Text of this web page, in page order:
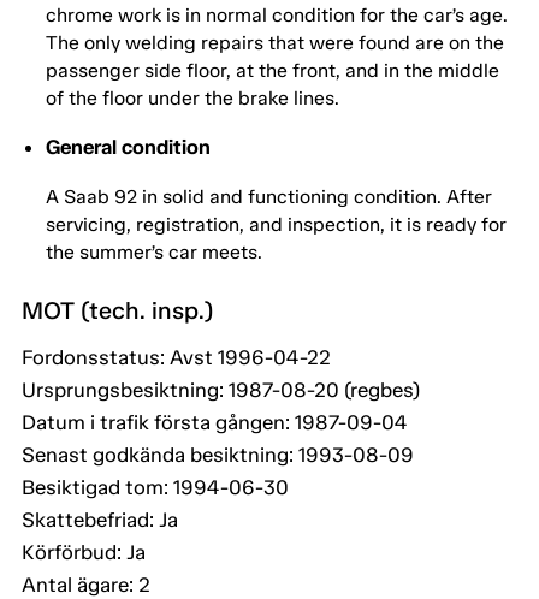
chrome work is in normal condition for the car’s age.
The only welding repairs that were found are on the
passenger side floor, at the front, and in the middle
of the floor under the brake lines.
General condition
A Saab 92 in solid and functioning condition. After
servicing, registration, and inspection, it is ready for
the summer’s car meets.
MOT (tech. insp.)
Fordonsstatus: Avst 1996-04-22
Ursprungsbesiktning: 1987-08-20 (regbes)
Datum i trafik första gången: 1987-09-04
Senast godkända besiktning: 1993-08-09
Besiktigad tom: 1994-06-30
Skattebefriad: Ja
Körförbud: Ja
Antal ägare: 2